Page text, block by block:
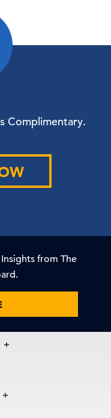
Complimentary.
from The